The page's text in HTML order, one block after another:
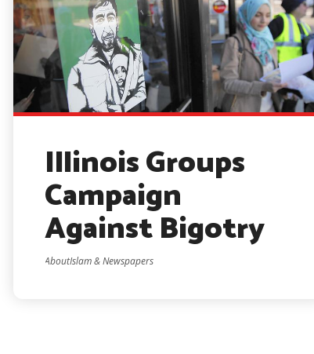
Illinois Groups
Campaign
Against Bigotry
AboutIslam & Newspapers